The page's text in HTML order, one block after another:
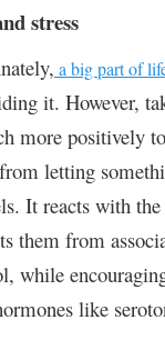
stress
a big part of
it. However,
more positively
letting
It reacts with
them from
while
like